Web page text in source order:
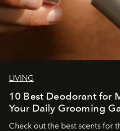
LIVING
10 Best Deodorant for
Your Daily Grooming
Check out the best scents for